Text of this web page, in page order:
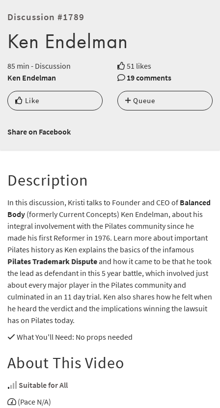
Discussion #1789
Ken Endelman
85 min - Discussion
51 likes
Ken Endelman
19 comments
Like Queue
Share on Facebook
Description
In this discussion, Kristi talks to Founder and CEO of Balanced
Body (formerly Current Concepts) Ken Endelman, about his
integral involvement with the Pilates community since he
made his first Reformer in 1976. Learn more about important
Pilates history as Ken explains the basics of the infamous
Pilates Trademark Disputeand how it came to be that he took
the lead as defendant in this 5 year battle, which involved just
about every major player in the Pilates community and
culminated in an 11 day trial. Ken also shares how he felt when
he heard the verdict and the implications winning the lawsuit
has on Pilates today.
What You'll Need: No props needed
About This Video
Suitable for All
(Pace N/A)